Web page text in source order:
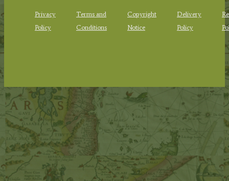
Privacy
Policy
Terms and
Conditions
Copyright
Notice
Delivery
Policy